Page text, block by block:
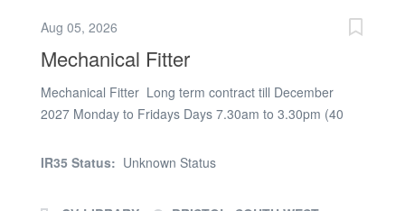
Aug 05, 2026
Mechanical Fitter
Mechanical Fitter Long term contract till December
2027 Monday to Fridays Days 7.30am to 3.30pm (40
with real hands-on skill. If you’ve got experience in
IR35 Status: Unknown Status